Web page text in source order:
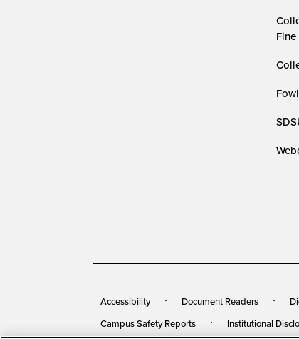
Accessibility Document Readers
Campus Safety Reports Institutional